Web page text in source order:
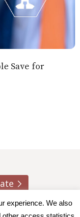
Save for
Join e-mail list
experience. We also